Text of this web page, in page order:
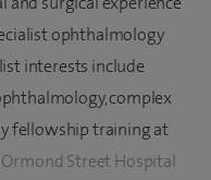
ophthalmology
interests include
complex
fellowship training at
Street Hospital